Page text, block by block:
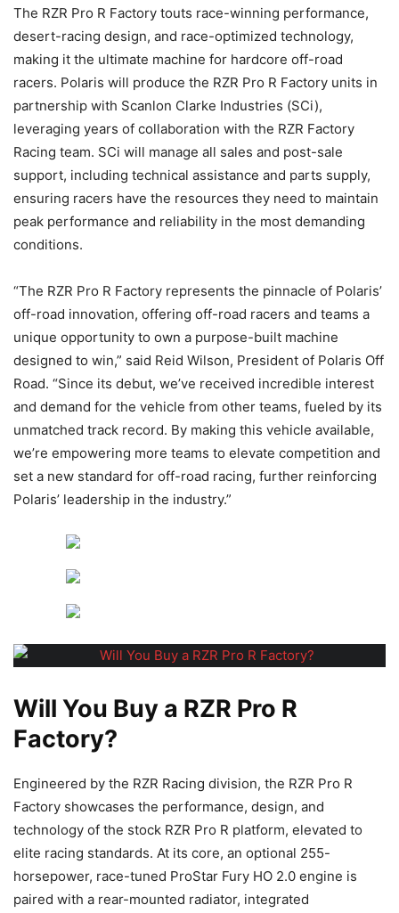
The RZR Pro R Factory touts race-winning performance,
desert-racing design, and race-optimized technology,
making it the ultimate machine for hardcore off-road
racers. Polaris will produce the RZR Pro R Factory units in
partnership with Scanlon Clarke Industries (SCi),
leveraging years of collaboration with the RZR Factory
Racing team. SCi will manage all sales and post-sale
support, including technical assistance and parts supply,
ensuring racers have the resources they need to maintain
peak performance and reliability in the most demanding
conditions.
“The RZR Pro R Factory represents the pinnacle of Polaris’
off-road innovation, offering off-road racers and teams a
unique opportunity to own a purpose-built machine
designed to win,” said Reid Wilson, President of Polaris Off
Road. “Since its debut, we’ve received incredible interest
and demand for the vehicle from other teams, fueled by its
unmatched track record. By making this vehicle available,
we’re empowering more teams to elevate competition and
set a new standard for off-road racing, further reinforcing
Polaris’ leadership in the industry.”
Will You Buy a RZR Pro R
Factory?
Engineered by the RZR Racing division, the RZR Pro R
Factory showcases the performance, design, and
technology of the stock RZR Pro R platform, elevated to
elite racing standards. At its core, an optional 255-
horsepower, race-tuned ProStar Fury HO 2.0 engine is
paired with a rear-mounted radiator, integrated